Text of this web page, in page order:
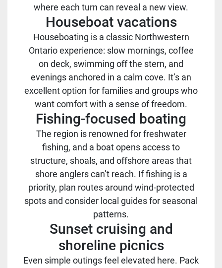
where each turn can reveal a new view.
Houseboat vacations
Houseboating is a classic Northwestern
Ontario experience: slow mornings, coffee
on deck, swimming off the stern, and
evenings anchored in a calm cove. It’s an
excellent option for families and groups who
want comfort with a sense of freedom.
Fishing-focused boating
The region is renowned for freshwater
fishing, and a boat opens access to
structure, shoals, and offshore areas that
shore anglers can’t reach. If fishing is a
priority, plan routes around wind-protected
spots and consider local guides for seasonal
patterns.
Sunset cruising and
shoreline picnics
Even simple outings feel elevated here. Pack